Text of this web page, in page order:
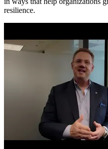
resilience.